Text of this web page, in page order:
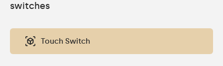
switches
Touch Switch